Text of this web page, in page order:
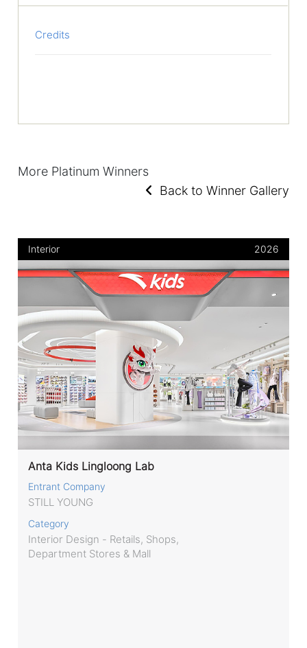
Credits
More Platinum Winners
Back to Winner Gallery
Interior 2026
Anta Kids Lingloong Lab
Entrant Company
STILL YOUNG
Category
Interior Design - Retails, Shops,
Department Stores & Mall